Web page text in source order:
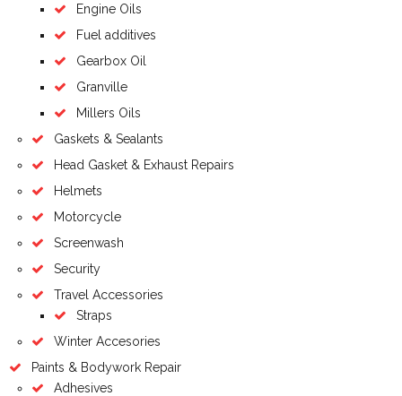
Engine Oils
Fuel additives
Gearbox Oil
Granville
Millers Oils
Gaskets & Sealants
Head Gasket & Exhaust Repairs
Helmets
Motorcycle
Screenwash
Security
Travel Accessories
Straps
Winter Accesories
Paints & Bodywork Repair
Adhesives